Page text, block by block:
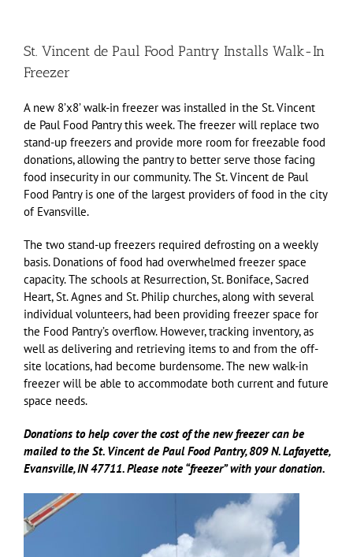
St. Vincent de Paul Food Pantry Installs Walk-In
Freezer
A new 8’x8’ walk-in freezer was installed in the St. Vincent
de Paul Food Pantry this week. The freezer will replace two
stand-up freezers and provide more room for freezable food
donations, allowing the pantry to better serve those facing
food insecurity in our community. The St. Vincent de Paul
Food Pantry is one of the largest providers of food in the city
of Evansville.
The two stand-up freezers required defrosting on a weekly
basis. Donations of food had overwhelmed freezer space
capacity. The schools at Resurrection, St. Boniface, Sacred
Heart, St. Agnes and St. Philip churches, along with several
individual volunteers, had been providing freezer space for
the Food Pantry’s overflow. However, tracking inventory, as
well as delivering and retrieving items to and from the off-
site locations, had become burdensome. The new walk-in
freezer will be able to accommodate both current and future
space needs.
Donations to help cover the cost of the new freezer can be
mailed to the St. Vincent de Paul Food Pantry, 809 N. Lafayette,
Evansville, IN 47711. Please note “freezer” with your donation.